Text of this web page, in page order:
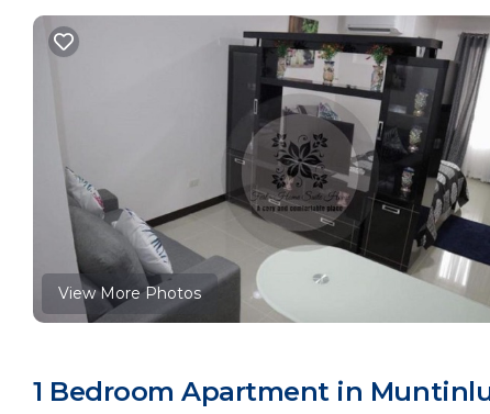
View More Photos
1 Bedroom Apartment in